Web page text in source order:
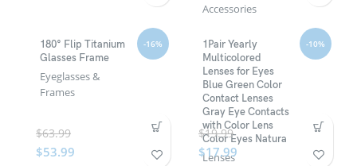
Accessories
-16%
180° Flip Titanium
Glasses Frame
Eyeglasses &
Frames
$63.99
$53.99
-10%
1Pair Yearly
Multicolored
Lenses for Eyes
Blue Green Color
Contact Lenses
Gray Eye Contacts
with Color Lens
Color Eyes Natura
Lenses
$19.99
$17.99